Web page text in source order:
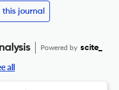
journal
Powered by scite_
all